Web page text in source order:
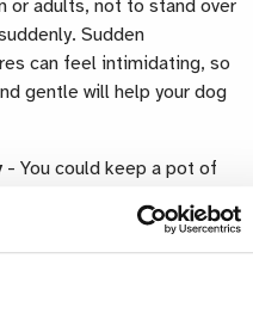
or adults, not to stand over
Sudden
can feel intimidating, so
gentle will help your dog
- You could keep a pot of
Halloween guests can
they’re comfortable doing
good behaviour.